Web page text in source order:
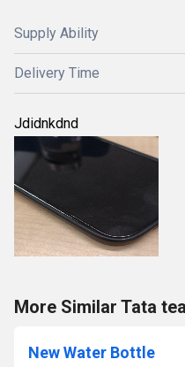
Supply Ability
Delivery Time
Jdidnkdnd
More Similar Tata
New Water Bottle